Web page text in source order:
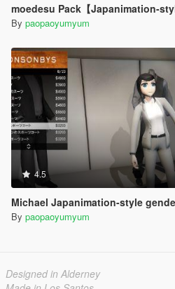
moedesu Pack【Japanimation-
By paopaoyumyum
4.5
Michael Japanimation-style
By paopaoyumyum
Designed in Alderney